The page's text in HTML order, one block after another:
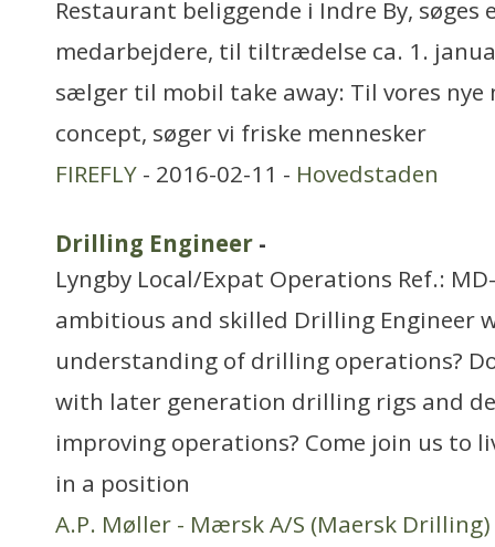
Restaurant beliggende i Indre By, søges
medarbejdere, til tiltrædelse ca. 1.
sælger til mobil take away: Til vores nye
concept, søger vi friske mennesker
FIREFLY - 2016-02-11 - Hovedstaden
Drilling Engineer -
Lyngby Local/Expat Operations Ref.:
ambitious and skilled Drilling Engineer
understanding of drilling operations?
with later generation drilling rigs and
improving operations? Come join us to
in a position
A.P. Møller - Mærsk A/S (Maersk Drilling)